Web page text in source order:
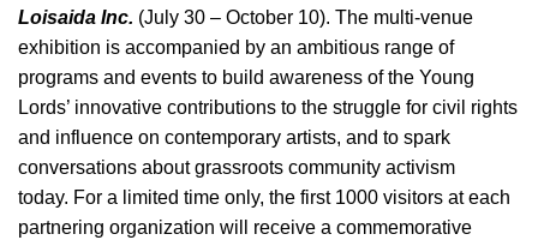
Loisaida Inc. (July 30 – October 10). The multi-venue
exhibition is accompanied by an ambitious range of
programs and events to build awareness of the Young
Lords’ innovative contributions to the struggle for civil rights
and influence on contemporary artists, and to spark
conversations about grassroots community activism
today. For a limited time only, the first 1000 visitors at each
partnering organization will receive a commemorative